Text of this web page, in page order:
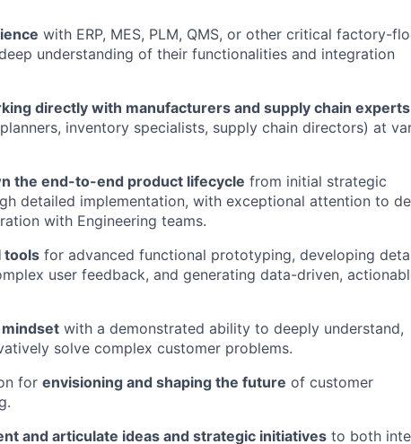
with ERP, MES, PLM, QMS, or other critical factory-
understanding of their functionalities and integration
directly with manufacturers and supply chain experts
inventory specialists, supply chain directors) at
the end-to-end product lifecycle from initial strategic
detailed implementation, with exceptional attention to
with Engineering teams.
tools for advanced functional prototyping, developing
user feedback, and generating data-driven,
with a demonstrated ability to deeply understand,
solve complex customer problems.
for envisioning and shaping the future of customer
and articulate ideas and strategic initiatives to both